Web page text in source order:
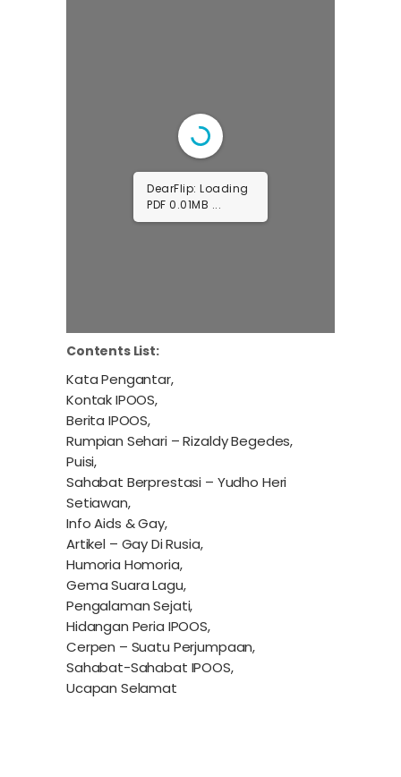
DearFlip: Loading
PDF 0.44MB ...
Contents List:
Kata Pengantar,
Kontak IPOOS,
Berita IPOOS,
Rumpian Sehari – Rizaldy Begedes,
Puisi,
Sahabat Berprestasi – Yudho Heri
Setiawan,
Info Aids & Gay,
Artikel – Gay Di Rusia,
Humoria Homoria,
Gema Suara Lagu,
Pengalaman Sejati,
Hidangan Peria IPOOS,
Cerpen – Suatu Perjumpaan,
Sahabat-Sahabat IPOOS,
Ucapan Selamat